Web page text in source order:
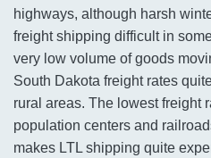
highways, although harsh
freight shipping difficult in
very low volume of goods
South Dakota freight rates
rural areas. The lowest freight
population centers and
makes LTL shipping quite